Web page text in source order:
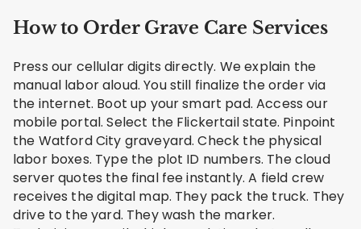
How to Order Grave Care Services
Press our cellular digits directly. We explain the
manual labor aloud. You still finalize the order via
the internet. Boot up your smart pad. Access our
mobile portal. Select the Flickertail state. Pinpoint
the Watford City graveyard. Check the physical
labor boxes. Type the plot ID numbers. The cloud
server quotes the final fee instantly. A field crew
receives the digital map. They pack the truck. They
drive to the yard. They wash the marker.